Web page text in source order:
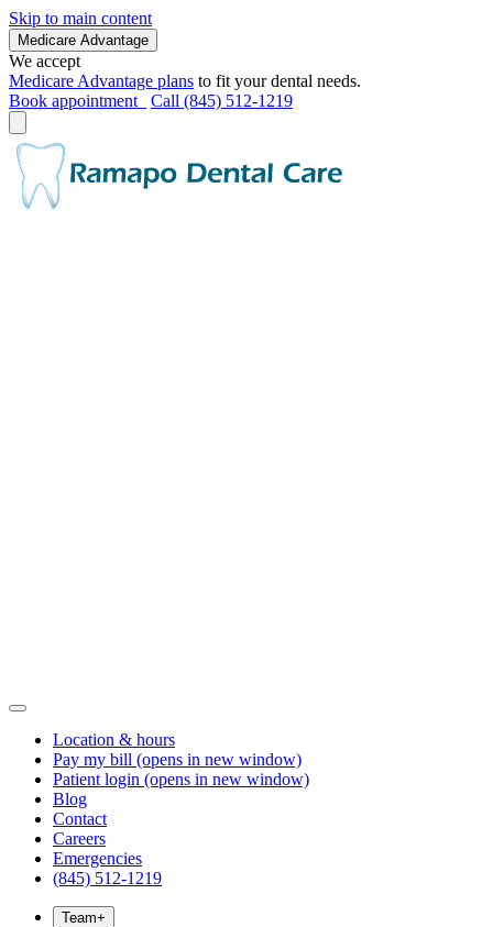
Skip to main content
Medicare Advantage
We accept
Medicare Advantage plans to fit your dental needs.
Book appointment
Call (845) 512-1219
Location & hours
Pay my bill (opens in new window)
Patient login (opens in new window)
Blog
Contact
Careers
Emergencies
(845) 512-1219
Team+